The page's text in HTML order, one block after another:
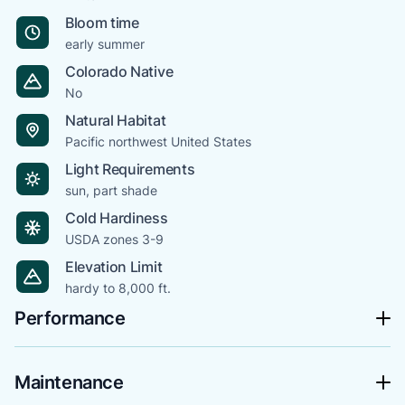
Bloom time
early summer
Colorado Native
No
Natural Habitat
Pacific northwest United States
Light Requirements
sun, part shade
Cold Hardiness
USDA zones 3-9
Elevation Limit
hardy to 8,000 ft.
Performance
Maintenance